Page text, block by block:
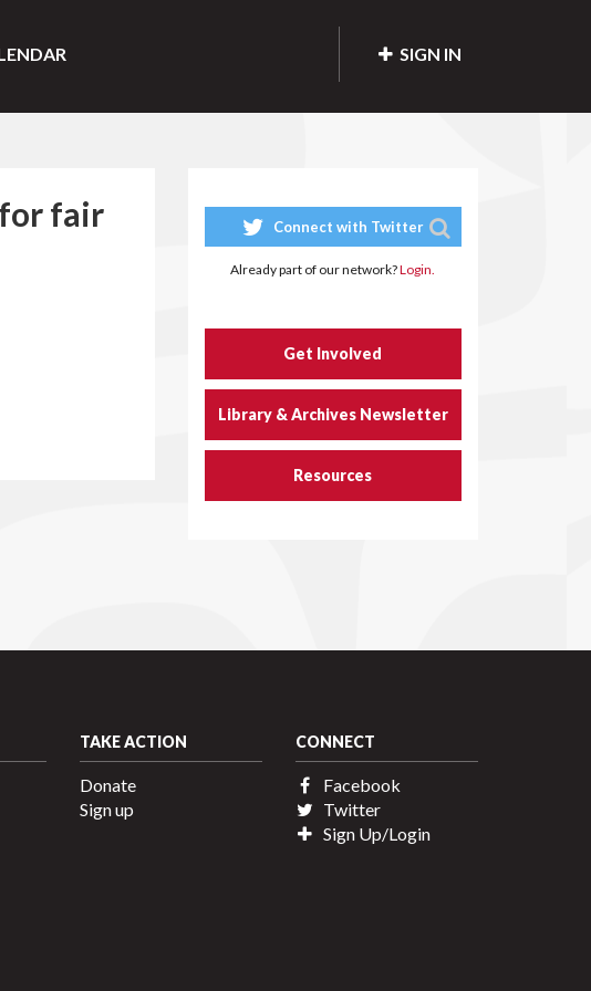
SIGN IN
fair
Connect with Twitter
Already part of our network?Login.
Get Involved
Library & Archives Newsletter
Resources
TAKE ACTION
Donate
Sign up
CONNECT
Facebook
Twitter
Sign Up/Login